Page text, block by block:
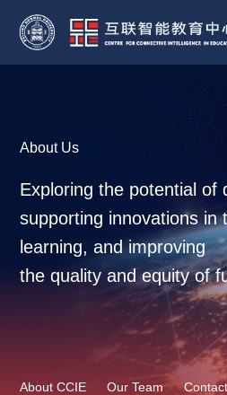
About Us
Exploring the potential of
supporting innovations in
learning, and improving
the quality and equity of
About CCIE Our Team